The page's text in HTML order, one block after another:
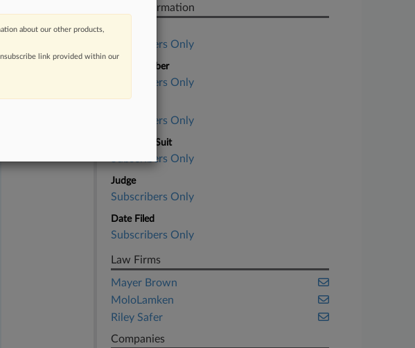
Case Information
Subscribers Only
Case Number
Subscribers Only
Subscribers Only
Nature of Suit
Subscribers Only
Judge
Subscribers Only
Date Filed
Subscribers Only
Law Firms
Mayer Brown
MoloLamken
Riley Safer
Companies
about our other products,
link provided within our